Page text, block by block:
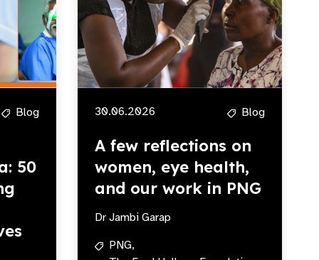
Blog
50
30.06.2026 Blog
A few reflections on
women, eye health,
and our work in PNG
Dr Jambi Garap
PNG,